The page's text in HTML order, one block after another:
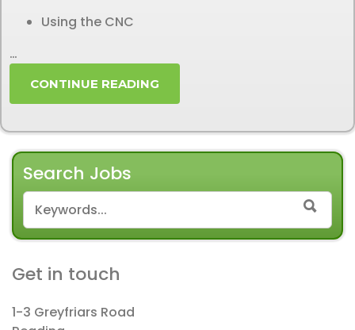
Using the CNC
…
CONTINUE READING
Search Jobs
SEARCH FOR:
Get in touch
1-3 Greyfriars Road